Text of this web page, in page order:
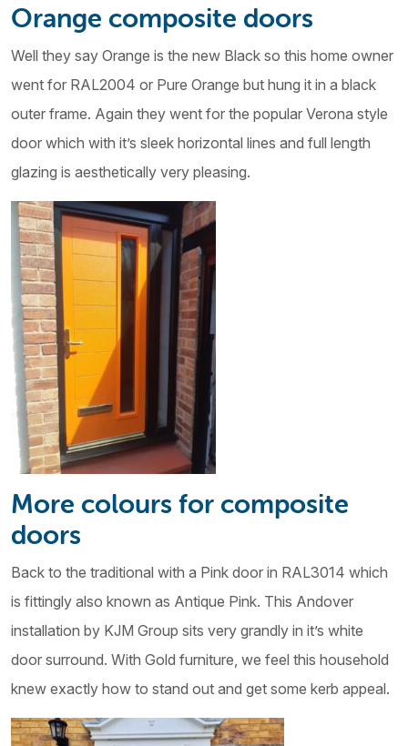
Orange composite doors
Well they say Orange is the new Black so this home owner
went for RAL2004 or Pure Orange but hung it in a black
outer frame. Again they went for the popular Verona style
door which with it’s sleek horizontal lines and full length
glazing is aesthetically very pleasing.
More colours for composite
doors
Back to the traditional with a Pink door in RAL3014 which
is fittingly also known as Antique Pink. This Andover
installation by KJM Group sits very grandly in it’s white
door surround. With Gold furniture, we feel this household
knew exactly how to stand out and get some kerb appeal.